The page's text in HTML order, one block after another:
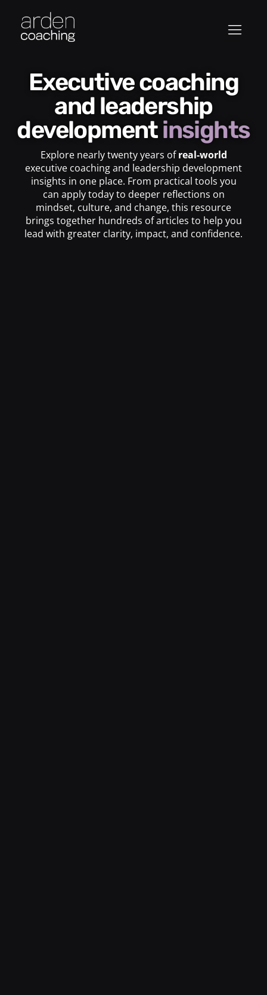
Executive coaching
and leadership
developmentinsights
Explore nearly twenty years ofreal-world
executive coaching and leadership development
insights in one place. From practical tools you
can apply today to deeper reflections on
mindset, culture, and change, this resource
brings together hundreds of articles to help you
lead with greater clarity, impact, and confidence.